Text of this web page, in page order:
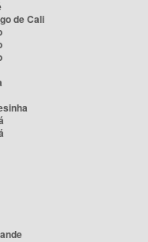
de Cali